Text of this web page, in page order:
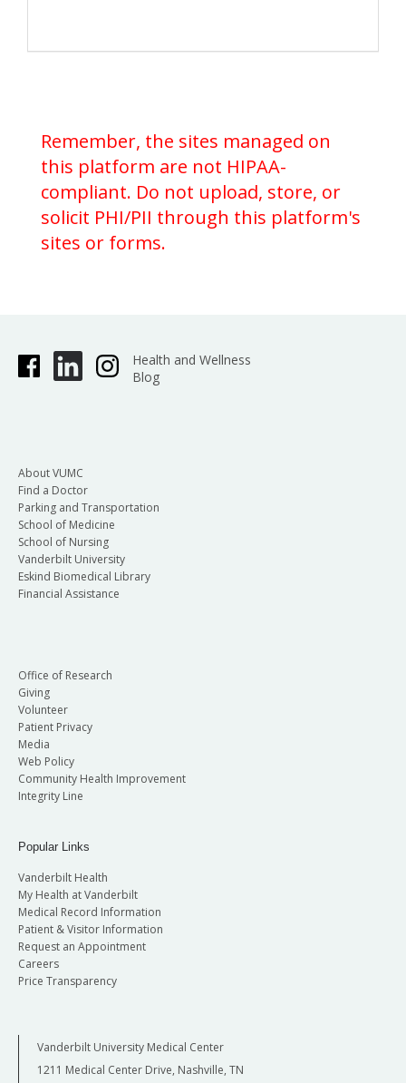
Remember, the sites managed on
this platform are not HIPAA-
compliant. Do not upload, store, or
solicit PHI/PII through this platform's
sites or forms.
Health and Wellness
Blog
About VUMC
Find a Doctor
Parking and Transportation
School of Medicine
School of Nursing
Vanderbilt University
Eskind Biomedical Library
Financial Assistance
Office of Research
Giving
Volunteer
Patient Privacy
Media
Web Policy
Community Health Improvement
Integrity Line
Popular Links
Vanderbilt Health
My Health at Vanderbilt
Medical Record Information
Patient & Visitor Information
Request an Appointment
Careers
Price Transparency
Vanderbilt University Medical Center
1211 Medical Center Drive, Nashville, TN